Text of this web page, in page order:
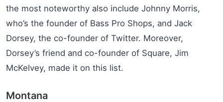
the most noteworthy also include Johnny Morris,
who’s the founder of Bass Pro Shops, and Jack
Dorsey, the co-founder of Twitter. Moreover,
Dorsey’s friend and co-founder of Square, Jim
McKelvey, made it on this list.
Montana